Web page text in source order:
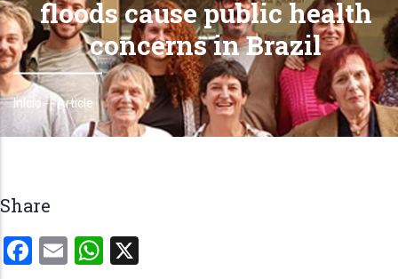
floods cause public health
concerns in Brazil
Trilha
Início -- Article
Share
Facebook
EmailWhatsApp